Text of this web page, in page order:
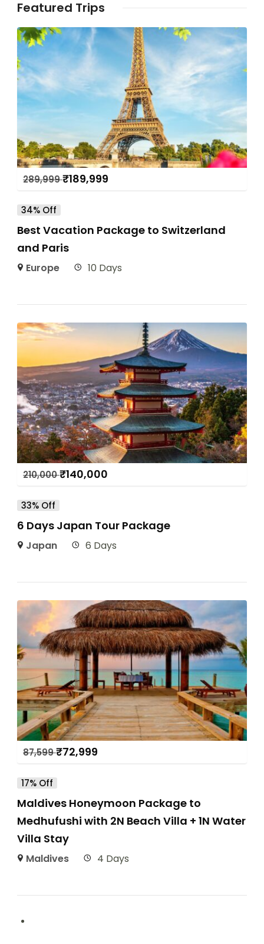
Featured Trips
289,999₹189,999
34% Off
Best Vacation Package to Switzerland
and Paris
Europe 10 Days
210,000₹140,000
33% Off
6 Days Japan Tour Package
Japan 6 Days
87,599₹72,999
17% Off
Maldives Honeymoon Package to
Medhufushi with 2N Beach Villa + 1N Water
Villa Stay
Maldives 4 Days